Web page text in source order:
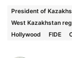
President of
West Kazakhstan
Hollywood
FIDE